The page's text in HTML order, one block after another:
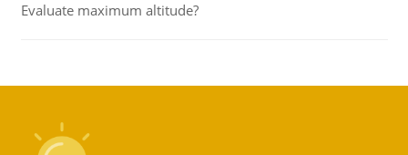
Evaluate maximum altitude?